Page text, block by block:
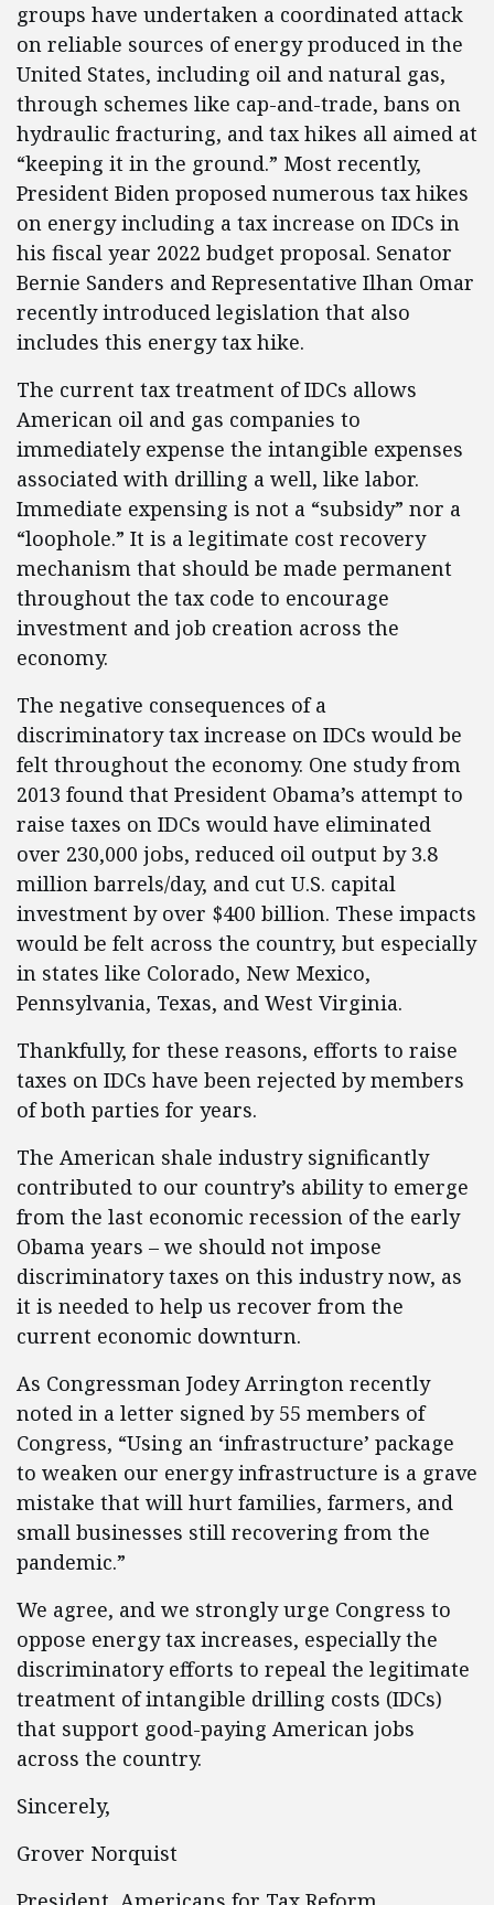
groups have undertaken a coordinated attack
on reliable sources of energy produced in the
United States, including oil and natural gas,
through schemes like cap-and-trade, bans on
hydraulic fracturing, and tax hikes all aimed at
“keeping it in the ground.” Most recently,
President Biden proposed numerous tax hikes
on energy including a tax increase on IDCs in
his fiscal year 2022 budget proposal. Senator
Bernie Sanders and Representative Ilhan Omar
recently introduced legislation that also
includes this energy tax hike.
The current tax treatment of IDCs allows
American oil and gas companies to
immediately expense the intangible expenses
associated with drilling a well, like labor.
Immediate expensing is not a “subsidy” nor a
“loophole.” It is a legitimate cost recovery
mechanism that should be made permanent
throughout the tax code to encourage
investment and job creation across the
economy.
The negative consequences of a
discriminatory tax increase on IDCs would be
felt throughout the economy. One study from
2013 found that President Obama’s attempt to
raise taxes on IDCs would have eliminated
over 230,000 jobs, reduced oil output by 3.8
million barrels/day, and cut U.S. capital
investment by over $400 billion. These impacts
would be felt across the country, but especially
in states like Colorado, New Mexico,
Pennsylvania, Texas, and West Virginia.
Thankfully, for these reasons, efforts to raise
taxes on IDCs have been rejected by members
of both parties for years.
The American shale industry significantly
contributed to our country’s ability to emerge
from the last economic recession of the early
Obama years – we should not impose
discriminatory taxes on this industry now, as
it is needed to help us recover from the
current economic downturn.
As Congressman Jodey Arrington recently
noted in a letter signed by 55 members of
Congress, “Using an ‘infrastructure’ package
to weaken our energy infrastructure is a grave
mistake that will hurt families, farmers, and
small businesses still recovering from the
pandemic.”
We agree, and we strongly urge Congress to
oppose energy tax increases, especially the
discriminatory efforts to repeal the legitimate
treatment of intangible drilling costs (IDCs)
that support good-paying American jobs
across the country.
Sincerely,
Grover Norquist